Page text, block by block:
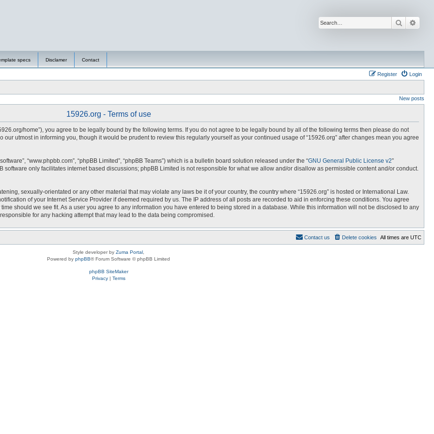
Search
specs Disclamer Contact
Login
Register
New posts
15926.org - Terms of use
home”), you agree to be legally bound by the following terms. If you do not agree to be legally bound by all of the following terms then please do not
our utmost in informing you, though it would be prudent to review this regularly yourself as your continued usage of “15926.org” after changes mean you agree
“www.phpbb.com”, “phpBB Limited”, “phpBB Teams”) which is a bulletin board solution released under the “GNU General Public License v2”
software only facilitates internet based discussions; phpBB Limited is not responsible for what we allow and/or disallow as permissible content and/or conduct.
sexually-orientated or any other material that may violate any laws be it of your country, the country where “15926.org” is hosted or International Law.
of your Internet Service Provider if deemed required by us. The IP address of all posts are recorded to aid in enforcing these conditions. You agree
should we see fit. As a user you agree to any information you have entered to being stored in a database. While this information will not be disclosed to any
for any hacking attempt that may lead to the data being compromised.
All times are UTC
Delete cookies
Contact us
Style developer by Zuma Portal
Powered by phpBB® Forum Software © phpBB Limited
phpBB SiteMaker
Privacy| Terms